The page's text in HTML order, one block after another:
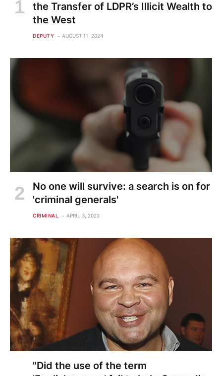
the Transfer of LDPR’s Illicit Wealth to
the West
DEPUTY AUGUST 11, 2024
No one will survive: a search is on for
'criminal generals'
CRIMINAL APRIL 3, 2023
"Did the use of the term